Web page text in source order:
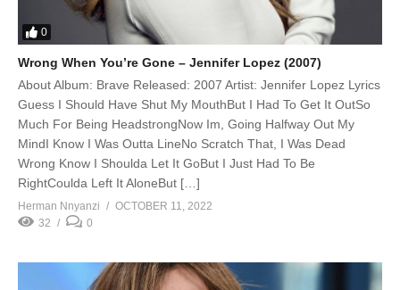
0
Wrong When You’re Gone – Jennifer Lopez (2007)
About Album: Brave Released: 2007 Artist: Jennifer Lopez Lyrics
Guess I Should Have Shut My MouthBut I Had To Get It OutSo
Much For Being HeadstrongNow Im, Going Halfway Out My
MindI Know I Was Outta LineNo Scratch That, I Was Dead
Wrong Know I Shoulda Let It GoBut I Just Had To Be
RightCoulda Left It AloneBut […]
Herman Nnyanzi
OCTOBER 11, 2022
32
0